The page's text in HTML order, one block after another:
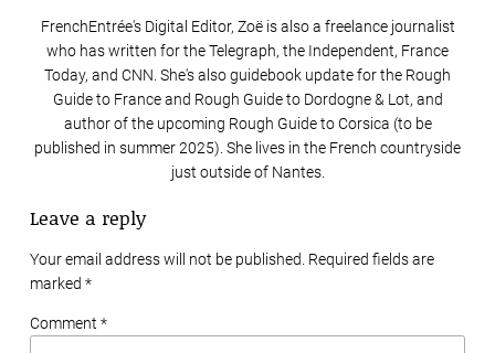
FrenchEntrée's Digital Editor, Zoë is also a freelance journalist
who has written for the Telegraph, the Independent, France
Today, and CNN. She's also guidebook update for the Rough
Guide to France and Rough Guide to Dordogne & Lot, and
author of the upcoming Rough Guide to Corsica (to be
published in summer 2025). She lives in the French countryside
just outside of Nantes.
Leave a reply
Your email address will not be published. Required fields are
marked *
Comment *